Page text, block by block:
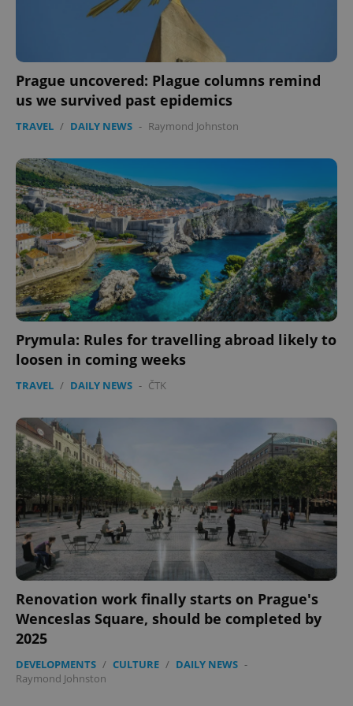
Prague uncovered: Plague columns remind
us we survived past epidemics
TRAVEL / DAILY NEWS - Raymond Johnston
Prymula: Rules for travelling abroad likely to
loosen in coming weeks
TRAVEL / DAILY NEWS - ČTK
Renovation work finally starts on Prague's
Wenceslas Square, should be completed by
2025
DEVELOPMENTS / CULTURE / DAILY NEWS -
Raymond Johnston
PHPSESSID
PHP.net
.www.expats.cz
.expats.cz 6